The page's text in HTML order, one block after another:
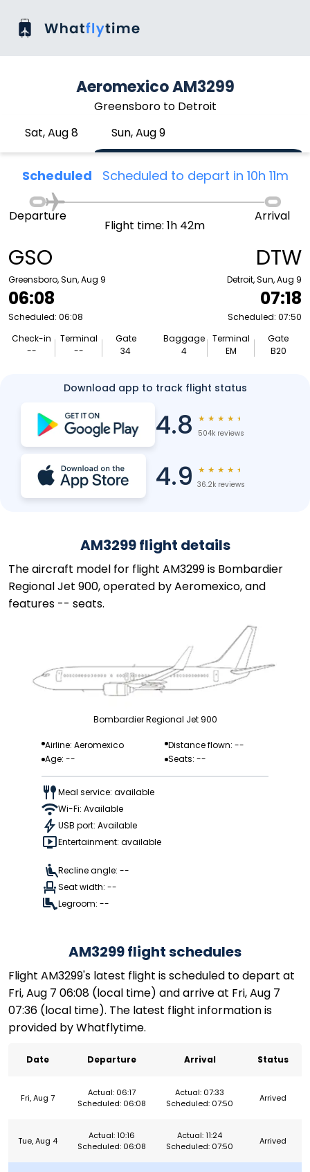
Aeromexico AM3299
Greensboro to Detroit
Sat, Aug 8
Sun, Aug 9
Scheduled Scheduled to depart in 10h 11m
GSO
Greensboro, Sun, Aug 9
06:08
Scheduled: 06:08
Check-in
--
Terminal
--
Gate
34
Departure
Flight time: 1h 42m
Arrival
DTW
Detroit, Sun, Aug 9
07:18
Scheduled: 07:50
Baggage
4
Terminal
EM
Gate
B20
Download app to track flight status
4.8 ★ ★ ★ ★ ★
504k reviews
4.9 ★ ★ ★ ★ ★
36.2k reviews
AM3299 flight details
The aircraft model for flight AM3299 is Bombardier
Regional Jet 900, operated by Aeromexico, and
features -- seats.
Bombardier Regional Jet 900
Airline: Aeromexico
Distance flown: --
Age: --
Seats: --
Meal service: available
Wi-Fi: Available
USB port: Available
Entertainment: available
Recline angle: --
Seat width: --
Legroom: --
AM3299 flight schedules
Flight AM3299's latest flight is scheduled to depart at
Fri, Aug 7 06:08 (local time) and arrive at Fri, Aug 7
07:36 (local time). The latest flight information is
provided by Whatflytime.
Date Departure Arrival Status
Fri, Aug 7
Actual: 06:17
Scheduled: 06:08
Actual: 07:33
Scheduled: 07:50
Arrived
Tue, Aug 4
Actual: 10:16
Scheduled: 06:08
Actual: 11:24
Scheduled: 07:50
Arrived